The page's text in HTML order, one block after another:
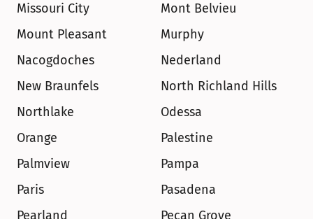
Missouri City
Mont Belvieu
Mount Pleasant
Murphy
Nacogdoches
Nederland
New Braunfels
North Richland Hills
Northlake
Odessa
Orange
Palestine
Palmview
Pampa
Paris
Pasadena
Pearland
Pecan Grove